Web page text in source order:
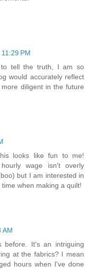
PM
tell the truth, I am so
would accurately reflect
diligent in the future
looks like fun to me!
wage isn't overly
but I am interested in
when making a quilt!
AM
before. It's an intriguing
at the fabrics? I mean
hours when I've done